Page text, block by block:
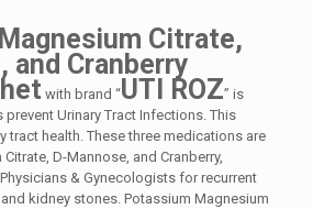
Citrate,
and Cranberry
with brand “UTI ROZ” is
Urinary Tract Infections. This
tract health. These three medications are
D-Mannose, and Cranberry,
& Gynecologists for recurrent
kidney stones. Potassium Magnesium